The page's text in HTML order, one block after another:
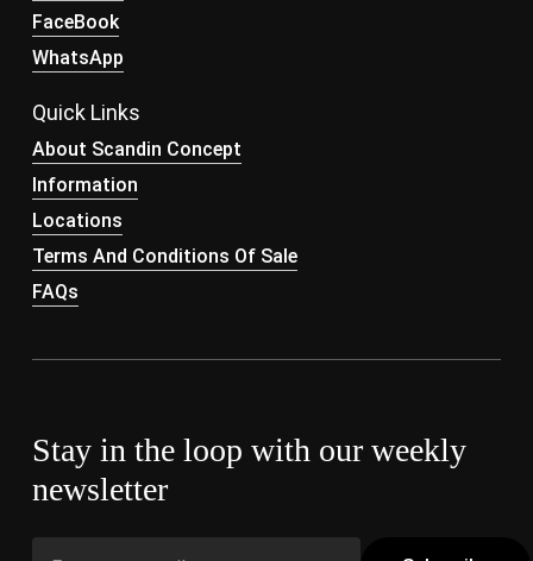
FaceBook
WhatsApp
Quick Links
About Scandin Concept
Information
Locations
Terms And Conditions Of Sale
FAQs
Stay in the loop with our weekly
newsletter